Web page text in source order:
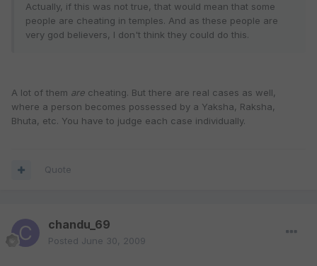
Actually, if this was not true, that would mean that some
people are cheating in temples. And as these people are
very god believers, I don't think they could do this.
A lot of them are cheating. But there are real cases as well,
where a person becomes possessed by a Yaksha, Raksha,
Bhuta, etc. You have to judge each case individually.
Quote
chandu_69
Posted June 30, 2009